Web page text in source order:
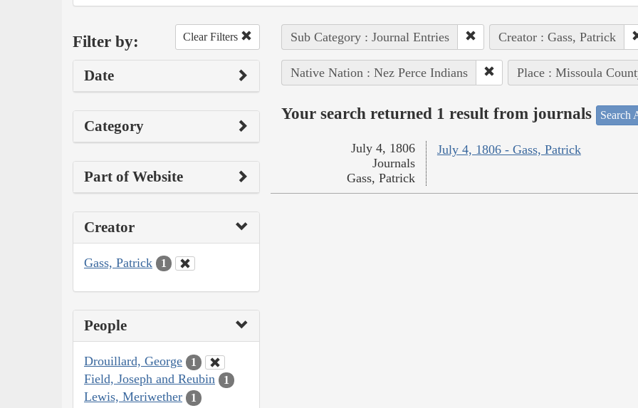
Filter by: Clear Filters
Date
Category
Part of Website
Creator
Gass, Patrick 1
People
Drouillard, George 1
Field, Joseph and Reubin 1
Lewis, Meriwether 1
Sub Category : Journal Entries Creator : Gass, Patrick
Native Nation : Nez Perce Indians Place : Missoula
Your search returned 1 result from journals Search
July 4, 1806 - Gass, Patrick
July 4, 1806
Journals
Gass, Patrick